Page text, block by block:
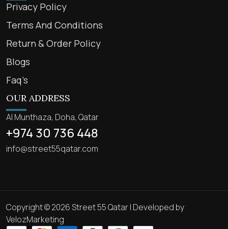
Privacy Policy
Terms And Conditions
Return & Order Policy
Blogs
Faq’s
OUR ADDRESS
Al Munthaza, Doha, Qatar
+974 30 736 448
info@street55qatar.com
Copyright © 2026 Street 55 Qatar | Developed by
VelozMarketing